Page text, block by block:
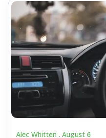
Alec Whitten . August 6